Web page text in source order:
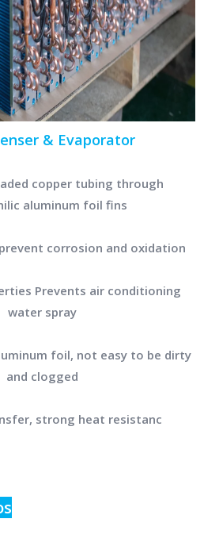
& Evaporator
copper tubing through
aluminum foil fins
corrosion and oxidation
Prevents air conditioning
water spray
foil, not easy to be dirty
and clogged
strong heat resistanc